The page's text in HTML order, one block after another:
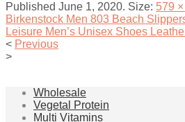
Published June 1, 2020. Size: 579
Birkenstock Men 803 Beach
Leisure Men’s Unisex Shoes
< Previous
>
Wholesale
Vegetal Protein
Multi Vitamins